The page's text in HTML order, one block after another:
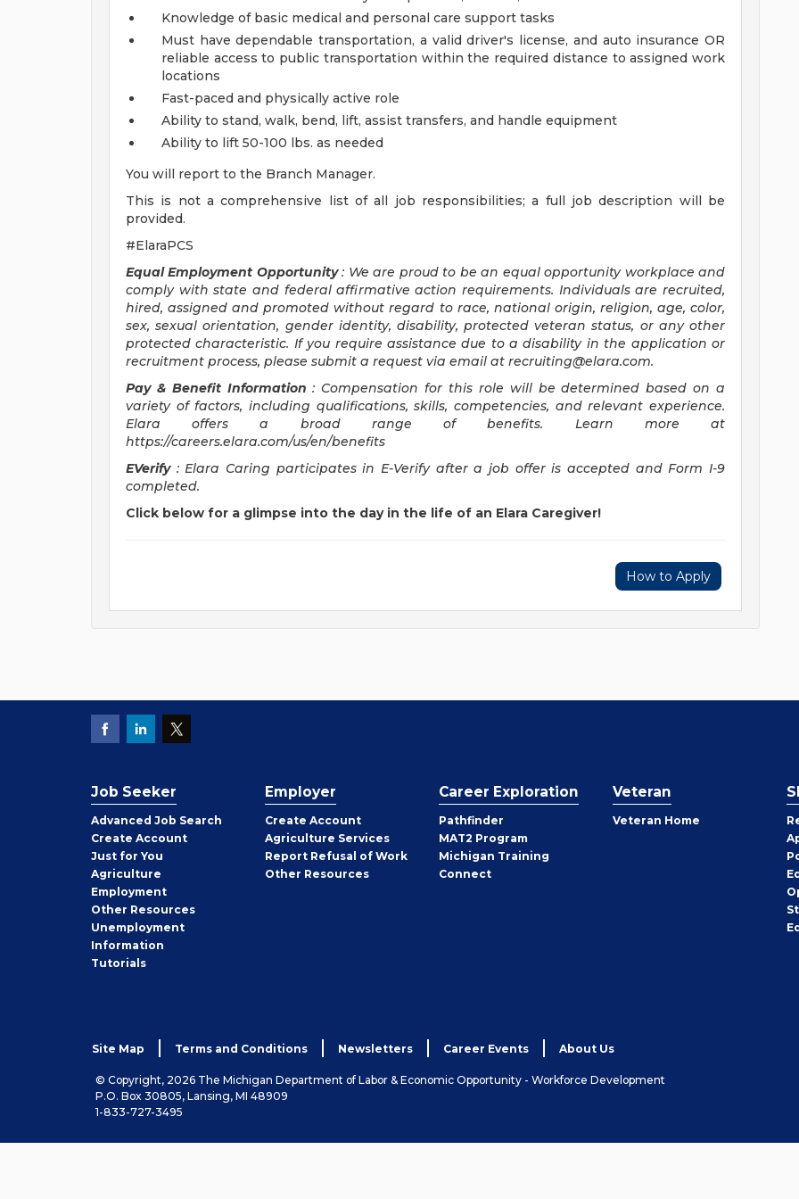
Knowledge of basic medical and personal care support tasks
Must have dependable transportation, a valid driver's license, and auto insurance OR
reliable access to public transportation within the required distance to assigned work
locations
Fast-paced and physically active role
Ability to stand, walk, bend, lift, assist transfers, and handle equipment
Ability to lift 50-100 lbs. as needed
You will report to the Branch Manager.
This is not a comprehensive list of all job responsibilities; a full job description will be
provided.
#ElaraPCS
Equal Employment Opportunity : We are proud to be an equal opportunity workplace and
comply with state and federal affirmative action requirements. Individuals are recruited,
hired, assigned and promoted without regard to race, national origin, religion, age, color,
sex, sexual orientation, gender identity, disability, protected veteran status, or any other
protected characteristic. If you require assistance due to a disability in the application or
recruitment process, please submit a request via email at recruiting@elara.com.
Pay & Benefit Information : Compensation for this role will be determined based on a
variety of factors, including qualifications, skills, competencies, and relevant experience.
Elara offers a broad range of benefits. Learn more at
https://careers.elara.com/us/en/benefits
EVerify : Elara Caring participates in E-Verify after a job offer is accepted and Form I-9
completed.
Click below for a glimpse into the day in the life of an Elara Caregiver!
How to Apply
Job Seeker
Advanced Job Search
Create Job
Seeker
Account
Just for You
Agriculture
Employment
Other Job
Seeker
Resources
Unemployment
Information
Tutorials
Employer
Create Employer
Account
Agriculture Services
Report Refusal of Work
Other Employer
Resources
Career Exploration
Pathfinder
MAT2 Program
Michigan Training
Connect
Veteran
Veteran Home
Site Map Terms and Conditions Newsletters Career Events About Us
© Copyright, 2026 The Michigan Department of Labor & Economic Opportunity - Workforce Development
P.O. Box 30805, Lansing, MI 48909
1-833-727-3495